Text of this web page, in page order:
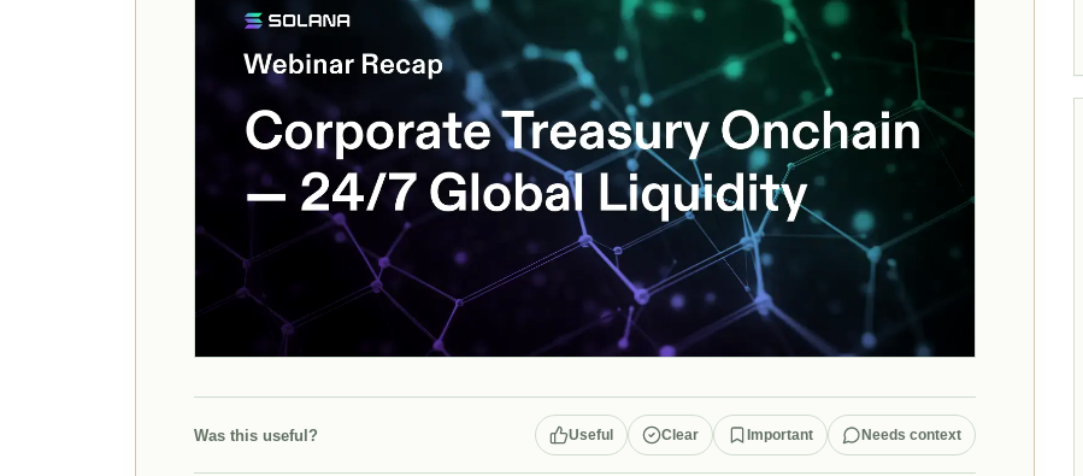
Was this useful? Useful Clear Important Needs context